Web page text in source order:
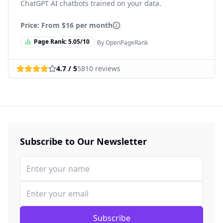
ChatGPT AI chatbots trained on your data.
Price: From $16 per month
Page Rank:5.05/10 By OpenPageRank
4.7 / 55810 reviews
Subscribe to Our Newsletter
Subscribe